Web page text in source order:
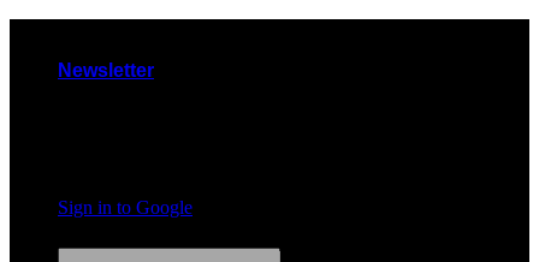
contentNewsletter